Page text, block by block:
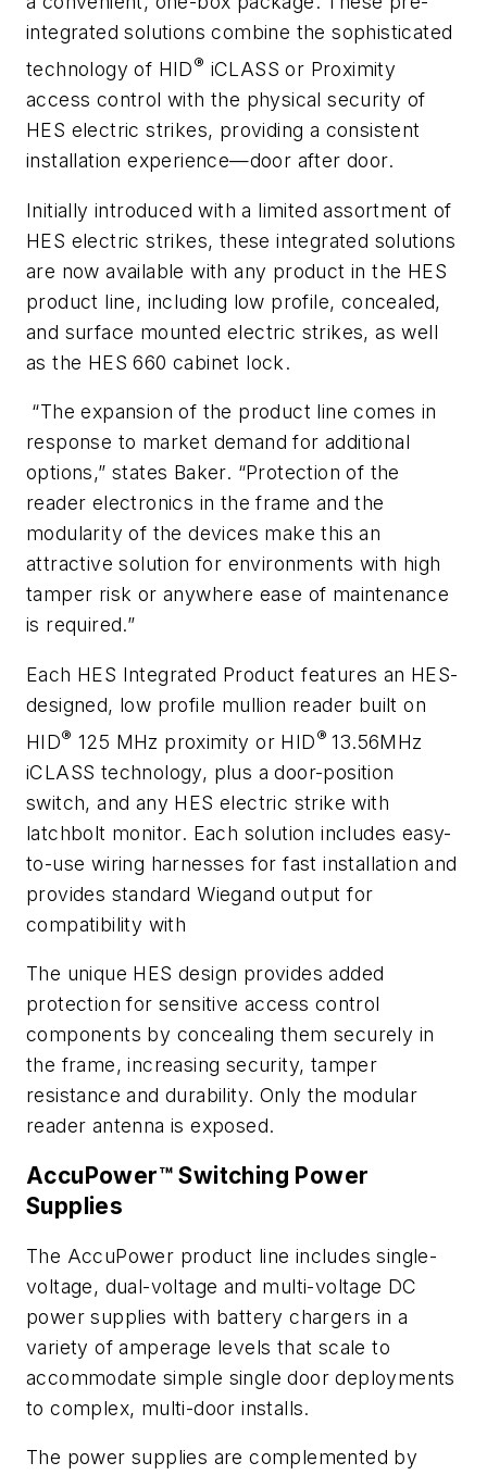
integrated solutions combine the sophisticated
technology of HID® iCLASS or Proximity
access control with the physical security of
HES electric strikes, providing a consistent
installation experience—door after door.
Initially introduced with a limited assortment of
HES electric strikes, these integrated solutions
are now available with any product in the HES
product line, including low profile, concealed,
and surface mounted electric strikes, as well
as the HES 660 cabinet lock.
“The expansion of the product line comes in
response to market demand for additional
options,” states Baker. “Protection of the
reader electronics in the frame and the
modularity of the devices make this an
attractive solution for environments with high
tamper risk or anywhere ease of maintenance
is required.”
Each HES Integrated Product features an HES-
designed, low profile mullion reader built on
HID® 125 MHz proximity or HID®13.56MHz
iCLASS technology, plus a door-position
switch, and any HES electric strike with
latchbolt monitor. Each solution includes easy-
to-use wiring harnesses for fast installation and
provides standard Wiegand output for
compatibility with
The unique HES design provides added
protection for sensitive access control
components by concealing them securely in
the frame, increasing security, tamper
resistance and durability. Only the modular
reader antenna is exposed.
AccuPower™ Switching Power
Supplies
The AccuPower product line includes single-
voltage, dual-voltage and multi-voltage DC
power supplies with battery chargers in a
variety of amperage levels that scale to
accommodate simple single door deployments
to complex, multi-door installs.
The power supplies are complemented by